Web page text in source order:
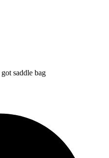
saddle bag